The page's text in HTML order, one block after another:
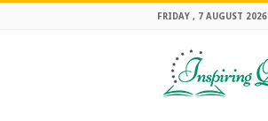
FRIDAY , 7 AUGUST 2026